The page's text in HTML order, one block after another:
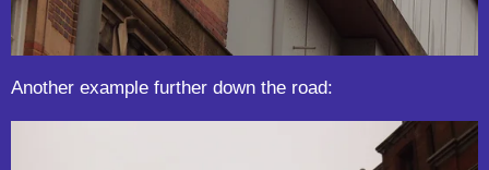
Another example further down the road: